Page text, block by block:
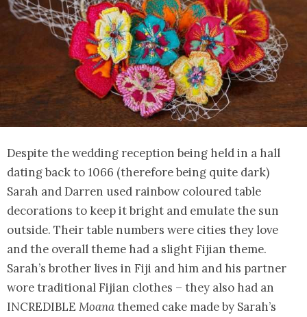
Despite the wedding reception being held in a hall
dating back to 1066 (therefore being quite dark)
Sarah and Darren used rainbow coloured table
decorations to keep it bright and emulate the sun
outside. Their table numbers were cities they love
and the overall theme had a slight Fijian theme.
Sarah’s brother lives in Fiji and him and his partner
wore traditional Fijian clothes – they also had an
INCREDIBLE Moanathemed cake made by Sarah’s